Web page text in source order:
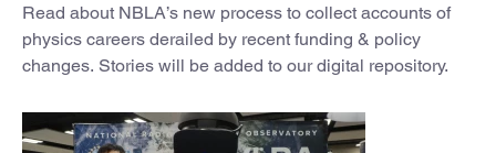
Read about NBLA’s new process to collect accounts of
physics careers derailed by recent funding & policy
changes. Stories will be added to our digital repository.